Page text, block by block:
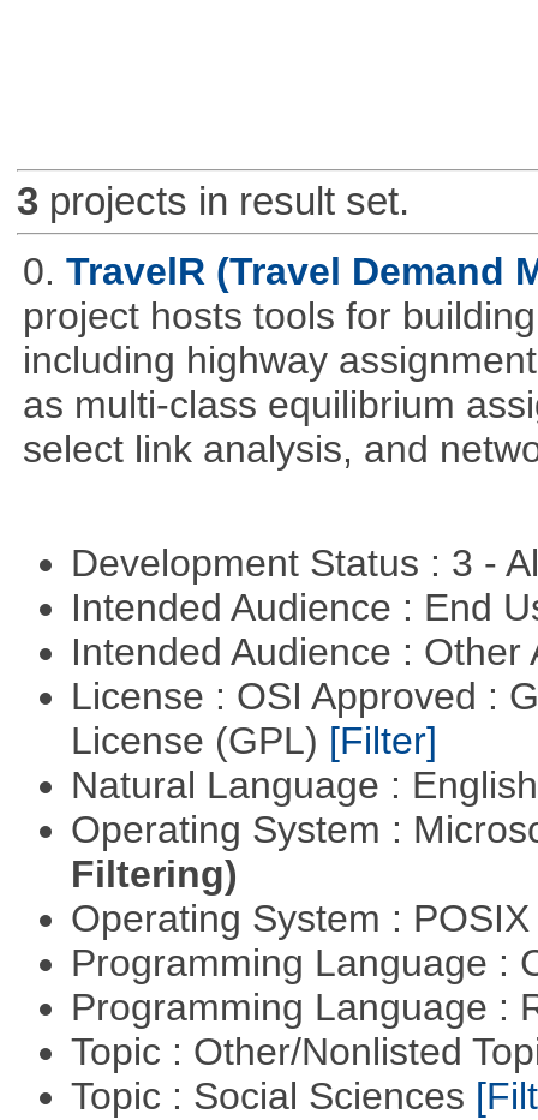
3projects in result set.
0. TravelR (Travel Demand
project hosts tools for
including highway
as multi-class equilibrium
select link analysis, and
Development Status : 3 -
Intended Audience : End
Intended Audience :
License : OSI Approved :
License (GPL) [Filter]
Natural Language :
Operating System :
Filtering)
Operating System :
Programming Language :
Programming Language :
Topic : Other/Nonlisted
Topic : Social Sciences